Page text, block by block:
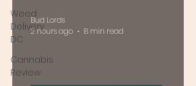
Weed
Delivery
DC
Cannabis
Review
Bud Lords
2 hours ago
8 min read